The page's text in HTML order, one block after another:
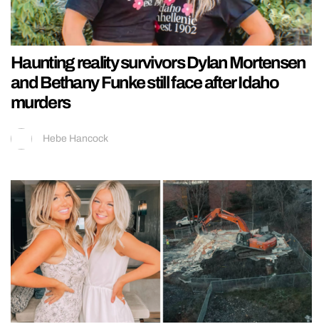
Haunting reality survivors Dylan Mortensen
and Bethany Funke still face after Idaho
murders
Hebe Hancock